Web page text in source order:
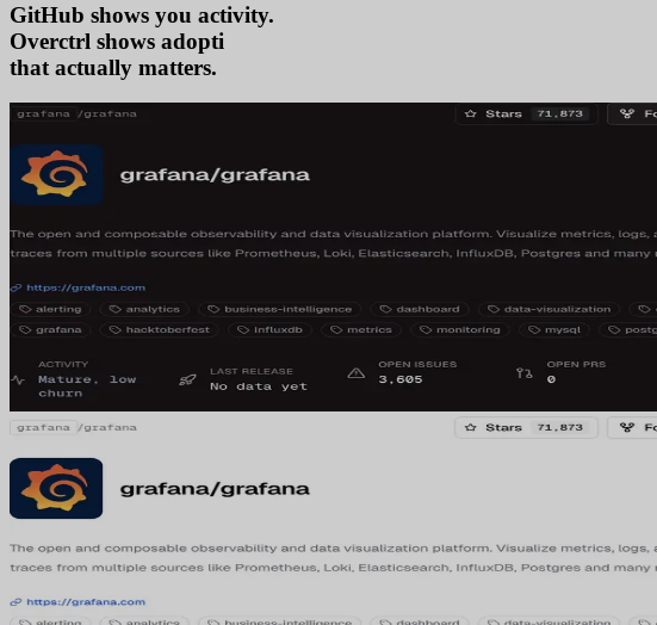
GitHub shows you activity.
Overctrl shows adoption
that actually matters.